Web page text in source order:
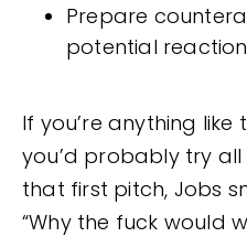
Prepare
potential
If you’re anything
you’d probably try
that first pitch, Jobs
“Why the fuck would